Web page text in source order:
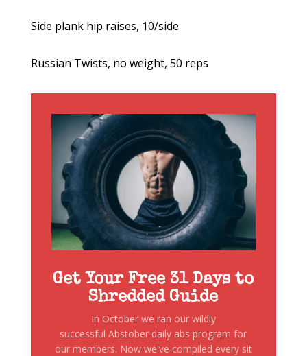
Side plank hip raises, 10/side
Russian Twists, no weight, 50 reps
Get Your Free 31 Days to
Shredded Guide
In October we ran our wildly
successful Abstober daily abs program for
our members. Now we've compiled every sit